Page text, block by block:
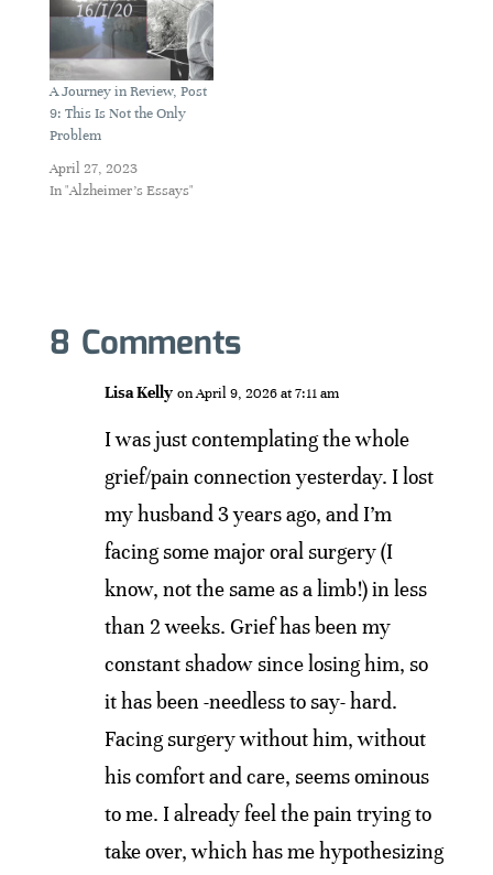
A Journey in Review, Post
9: This Is Not the Only
Problem
April 27, 2023
In "Alzheimer's Essays"
8 Comments
Lisa Kelly on April 9, 2026 at 7:11 am
I was just contemplating the whole
grief/pain connection yesterday. I lost
my husband 3 years ago, and I’m
facing some major oral surgery (I
know, not the same as a limb!) in less
than 2 weeks. Grief has been my
constant shadow since losing him, so
it has been -needless to say- hard.
Facing surgery without him, without
his comfort and care, seems ominous
to me. I already feel the pain trying to
take over, which has me hypothesizing